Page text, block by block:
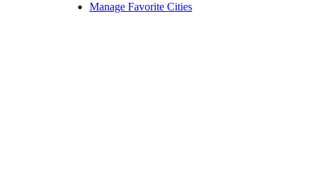
Manage Favorite Cities